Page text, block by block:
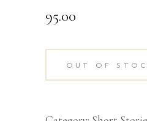
95.00
OUT OF